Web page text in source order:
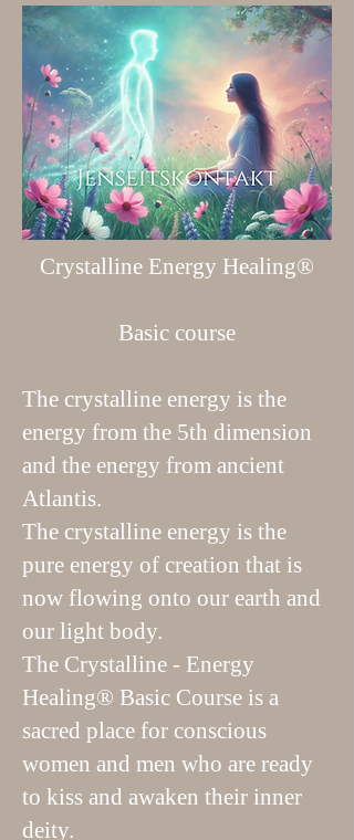
Crystalline Energy Healing®
Basic course
The crystalline energy is the
energy from the 5th dimension
and the energy from ancient
Atlantis.
The crystalline energy is the
pure energy of creation that is
now flowing onto our earth and
our light body.
The Crystalline - Energy
Healing® Basic Course is a
sacred place for conscious
women and men who are ready
to kiss and awaken their inner
deity.